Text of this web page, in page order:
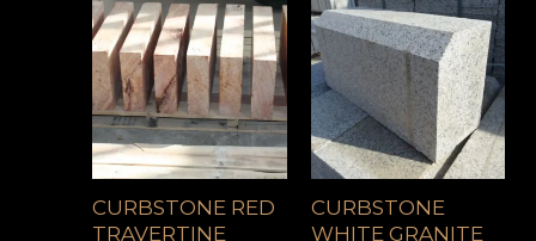
CURBSTONE RED
TRAVERTINE
CURBSTONE
WHITE GRANITE